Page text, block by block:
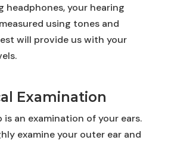
headphones, your hearing
using tones and
will provide us with your
Examination
is an examination of your ears.
examine your outer ear and